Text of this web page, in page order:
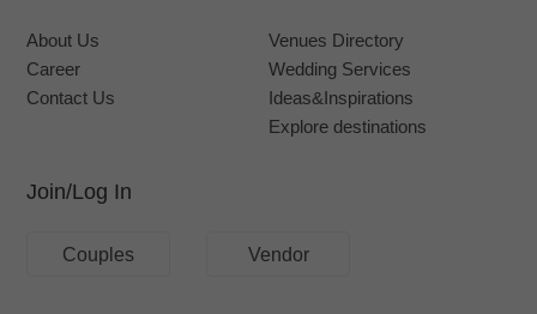
About Us
Career
Contact Us
Venues Directory
Wedding Services
Ideas&Inspirations
Explore destinations
Join/Log In
Couples Vendor